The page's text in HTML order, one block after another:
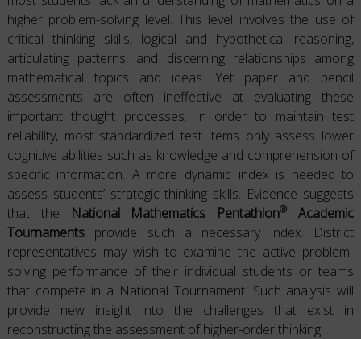
higher problem-solving level. This level involves the use of
critical thinking skills, logical and hypothetical reasoning,
articulating patterns, and discerning relationships among
mathematical topics and ideas. Yet paper and pencil
assessments are often ineffective at evaluating these
important thought processes. In order to maintain test
reliability, most standardized test items only assess lower
cognitive abilities such as knowledge and comprehension of
specific information. A more dynamic index is needed to
assess students’ strategic thinking skills. Evidence suggests
that the
National Mathematics Pentathlon®
Academic
Tournamentsprovide such a necessary index. District
representatives may wish to examine the active problem-
solving performance of their individual students or teams
that compete in a National Tournament. Such analysis will
provide new insight into the challenges that exist in
reconstructing the assessment of higher-order thinking.